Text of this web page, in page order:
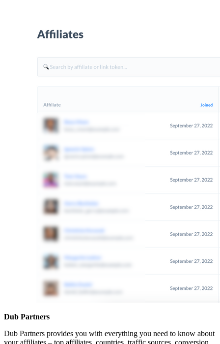
Dub Partners
Dub Partners provides you with everything you need to know about